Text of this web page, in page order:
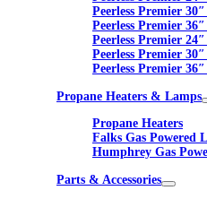
Peerless Premier
Peerless Premier
Peerless Premier
Peerless Premier
Peerless Premier
Propane Heaters & Lamps
Propane Heaters
Falks Gas Powered
Humphrey Gas
Parts & Accessories